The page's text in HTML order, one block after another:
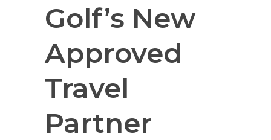
Golf’s New
Approved
Travel
Partner